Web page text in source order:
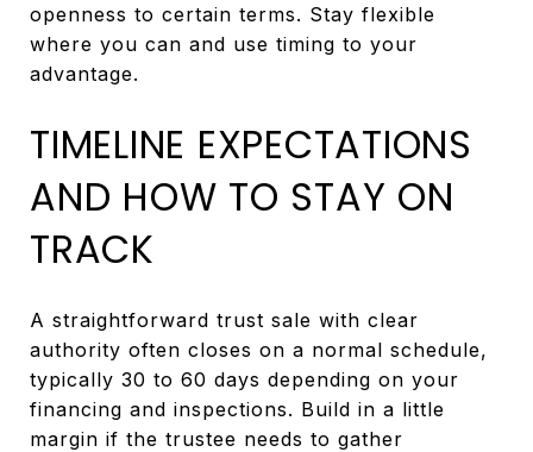
openness to certain terms. Stay flexible
where you can and use timing to your
advantage.
TIMELINE EXPECTATIONS
AND HOW TO STAY ON
TRACK
A straightforward trust sale with clear
authority often closes on a normal schedule,
typically 30 to 60 days depending on your
financing and inspections. Build in a little
margin if the trustee needs to gather